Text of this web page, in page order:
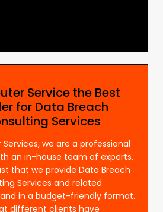
Service the Best
for Data Breach
Services
we are a professional
an in-house team of experts.
that we provide Data Breach
Services and related
in a budget-friendly format.
different clients have